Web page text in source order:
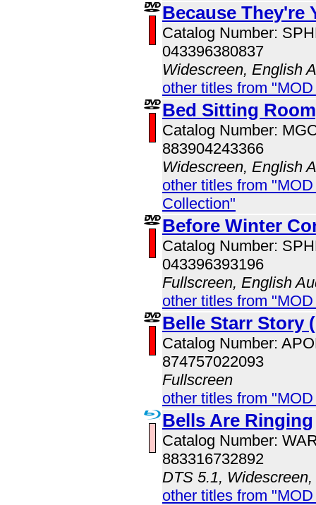
Because They're
Catalog Number:
043396380837
Widescreen, English
other titles from
Bed Sitting
Catalog Number:
883904243366
Widescreen, English
other titles from
Collection"
Before Winter
Catalog Number:
043396393196
Fullscreen, English
other titles from
Belle Starr Story
Catalog Number:
874757022093
Fullscreen
other titles from
Bells Are Ringing
Catalog Number:
883316732892
DTS 5.1,
other titles from